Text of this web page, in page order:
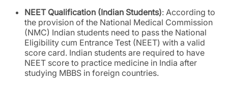
NEET Qualification (Indian Students): According to
the provision of the National Medical Commission
(NMC) Indian students need to pass the National
Eligibility cum Entrance Test (NEET) with a valid
score card. Indian students are required to have
NEET score to practice medicine in India after
studying MBBS in foreign countries.